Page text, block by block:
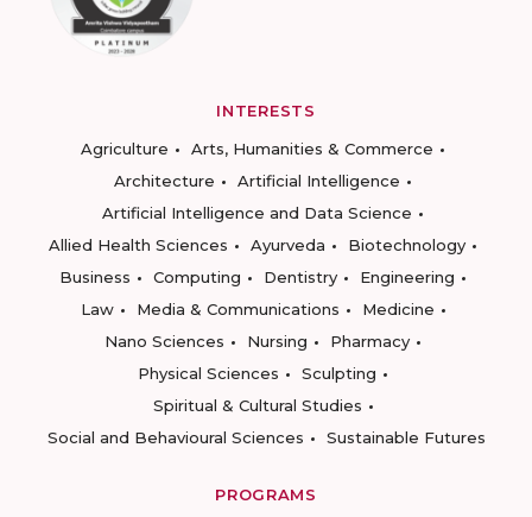
INTERESTS
Agriculture
Arts, Humanities & Commerce
Architecture
Artificial Intelligence
Artificial Intelligence and Data Science
Allied Health Sciences
Ayurveda
Biotechnology
Business
Computing Dentistry
Engineering
Law
Media & Communications
Medicine
Nano Sciences
Nursing
Pharmacy
Physical Sciences
Sculpting
Spiritual & Cultural Studies
Social and Behavioural Sciences
Sustainable Futures
PROGRAMS